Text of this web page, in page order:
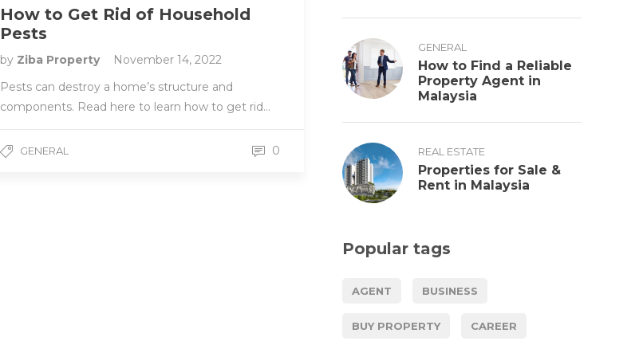
How to Get Rid of Household
Pests
by Ziba Property
November 14, 2022
Pests can destroy a home’s structure and
components. Read here to learn how to get rid…
GENERAL 0
GENERAL
How to Find a Reliable
Property Agent in
Malaysia
REAL ESTATE
Properties for Sale &
Rent in Malaysia
Popular tags
AGENT BUSINESS
BUY PROPERTY CAREER